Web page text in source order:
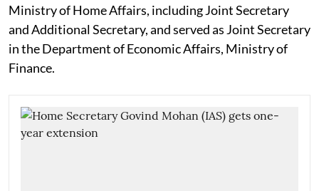
Ministry of Home Affairs, including Joint Secretary
and Additional Secretary, and served as Joint Secretary
in the Department of Economic Affairs, Ministry of
Finance.